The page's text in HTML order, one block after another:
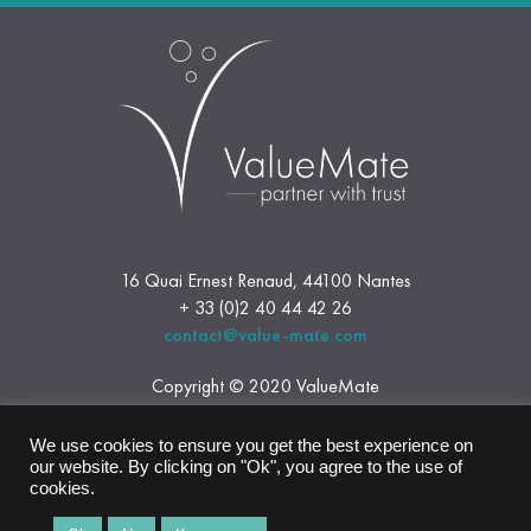
16 Quai Ernest Renaud, 44100 Nantes
+ 33 (0)2 40 44 42 26
contact@value-mate.com
Copyright © 2020 ValueMate
Legal Notice
We use cookies to ensure you get the best experience on
our website. By clicking on "Ok", you agree to the use of
cookies.